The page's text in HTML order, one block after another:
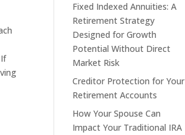
Fixed Indexed Annuities: A
Retirement Strategy
Designed for Growth
Potential Without Direct
Market Risk
Creditor Protection for Your
Retirement Accounts
How Your Spouse Can
Impact Your Traditional IRA